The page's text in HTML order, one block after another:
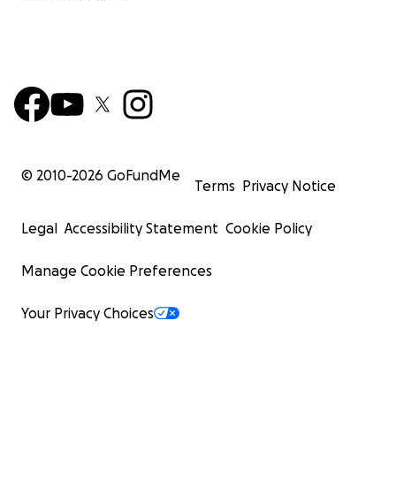
© 2010-2026 GoFundMe
Terms Privacy Notice
Legal Accessibility Statement Cookie Policy
Manage Cookie Preferences
Your Privacy Choices